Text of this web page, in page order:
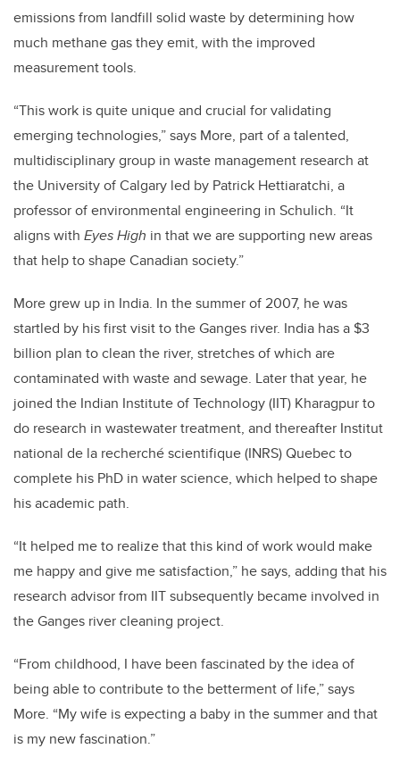
emissions from landfill solid waste by determining how
much methane gas they emit, with the improved
measurement tools.
“This work is quite unique and crucial for validating
emerging technologies,” says More, part of a talented,
multidisciplinary group in waste management research at
the University of Calgary led by Patrick Hettiaratchi, a
professor of environmental engineering in Schulich. “It
aligns with Eyes High in that we are supporting new areas
that help to shape Canadian society.”
More grew up in India. In the summer of 2007, he was
startled by his first visit to the Ganges river. India has a $3
billion plan to clean the river, stretches of which are
contaminated with waste and sewage. Later that year, he
joined the Indian Institute of Technology (IIT) Kharagpur to
do research in wastewater treatment, and thereafter Institut
national de la recherché scientifique (INRS) Quebec to
complete his PhD in water science, which helped to shape
his academic path.
“It helped me to realize that this kind of work would make
me happy and give me satisfaction,” he says, adding that his
research advisor from IIT subsequently became involved in
the Ganges river cleaning project.
“From childhood, I have been fascinated by the idea of
being able to contribute to the betterment of life,” says
More. “My wife is expecting a baby in the summer and that
is my new fascination.”